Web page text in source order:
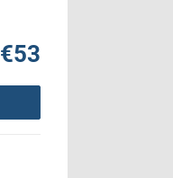
€53